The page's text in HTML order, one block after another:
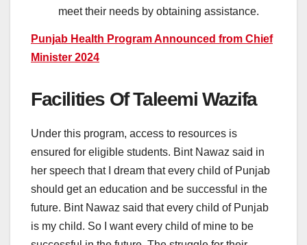
meet their needs by obtaining assistance.
Punjab Health Program Announced from Chief
Minister 2024
Facilities Of Taleemi Wazifa
Under this program, access to resources is
ensured for eligible students. Bint Nawaz said in
her speech that I dream that every child of Punjab
should get an education and be successful in the
future. Bint Nawaz said that every child of Punjab
is my child. So I want every child of mine to be